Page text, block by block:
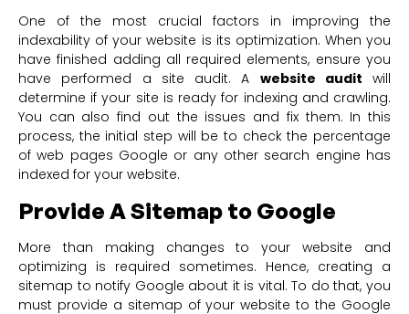
One of the most crucial factors in improving the
indexability of your website is its optimization. When you
have finished adding all required elements, ensure you
have performed a site audit. A website audit will
determine if your site is ready for indexing and crawling.
You can also find out the issues and fix them. In this
process, the initial step will be to check the percentage
of web pages Google or any other search engine has
indexed for your website.
Provide A Sitemap to Google
More than making changes to your website and
optimizing is required sometimes. Hence, creating a
sitemap to notify Google about it is vital. To do that, you
must provide a sitemap of your website to the Google